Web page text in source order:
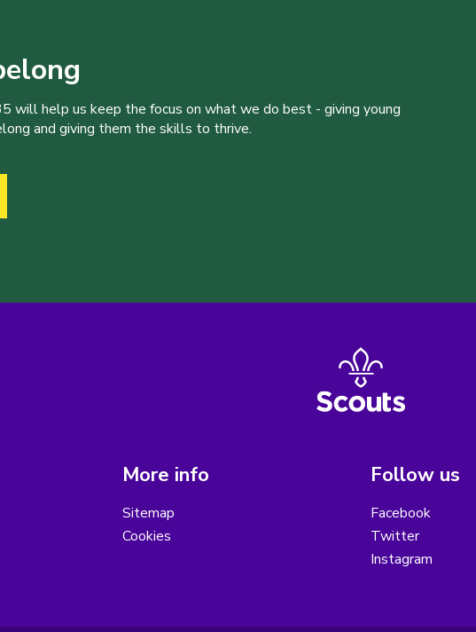
will help us keep the focus on what we do best - giving young
and giving them the skills to thrive.
More info
Sitemap
Cookies
Follow us
Facebook
Twitter
Instagram